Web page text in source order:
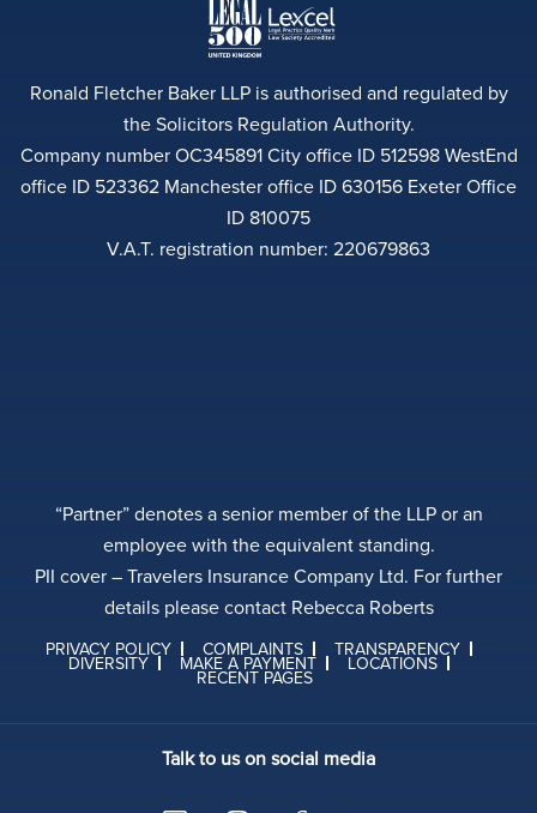
Ronald Fletcher Baker LLP is authorised and regulated by
the Solicitors Regulation Authority.
Company number OC345891 City office ID 512598 WestEnd
office ID 523362 Manchester office ID 630156 Exeter Office
ID 810075
V.A.T. registration number: 220679863
“Partner” denotes a senior member of the LLP or an
employee with the equivalent standing.
PII cover – Travelers Insurance Company Ltd. For further
details please contact Rebecca Roberts
PRIVACY POLICY COMPLAINTS TRANSPARENCY
DIVERSITY MAKE A PAYMENT LOCATIONS
RECENT PAGES
Talk to us on social media